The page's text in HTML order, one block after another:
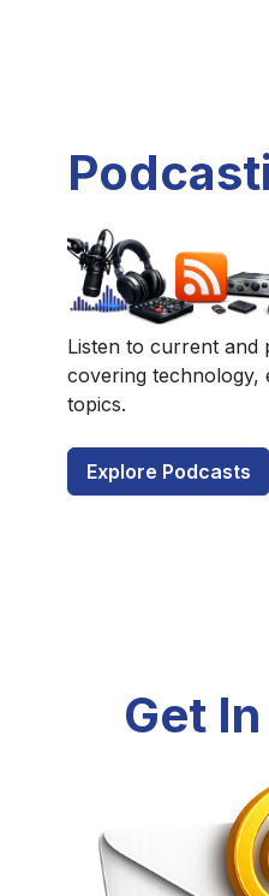
Listen to current and
covering technology,
topics.
Explore Podcasts
Get